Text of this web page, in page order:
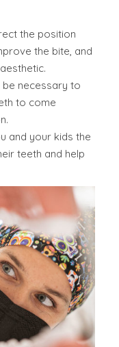
the position
the bite, and
necessary to
to come
and your kids the
teeth and help